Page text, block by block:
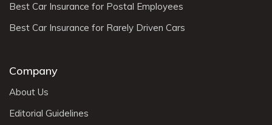
Best Car Insurance for Postal Employees
Best Car Insurance for Rarely Driven Cars
Company
About Us
Editorial Guidelines